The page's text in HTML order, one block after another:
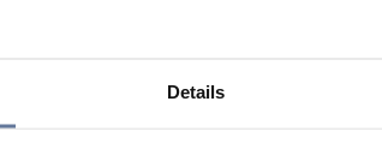
Details